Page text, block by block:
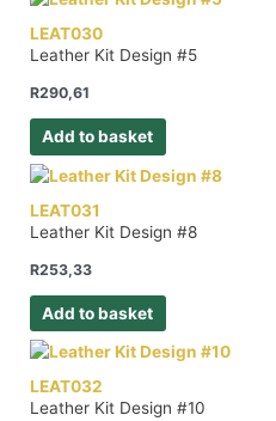
LEAT030
Leather Kit Design #5
R290,61
Add to basket
LEAT031
Leather Kit Design #8
R253,33
Add to basket
LEAT032
Leather Kit Design #10